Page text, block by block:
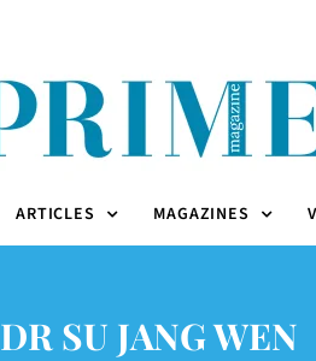
ARTICLES MAGAZINES
DR SU JANG WEN